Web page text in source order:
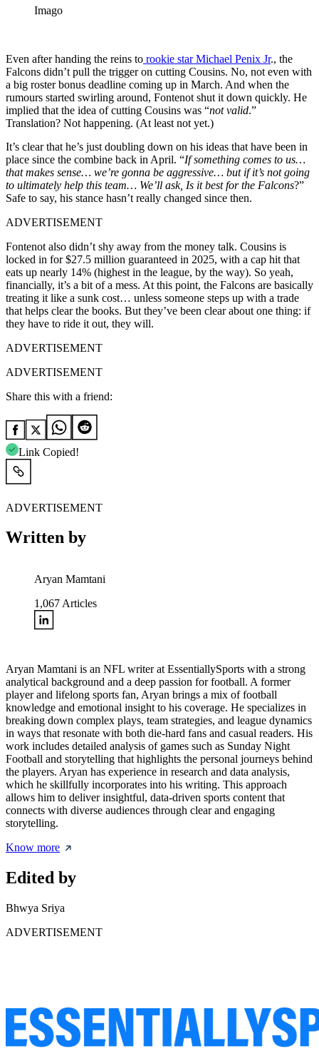
Imago
Even after handing the reins to rookie star Michael Penix Jr., the
Falcons didn’t pull the trigger on cutting Cousins. No, not even with
a big roster bonus deadline coming up in March. And when the
rumours started swirling around, Fontenot shut it down quickly. He
implied that the idea of cutting Cousins was “not valid.”
Translation? Not happening. (At least not yet.)
It’s clear that he’s just doubling down on his ideas that have been in
place since the combine back in April. “If something comes to us…
that makes sense… we’re gonna be aggressive… but if it’s not going
to ultimately help this team… We’ll ask, Is it best for the Falcons?”
Safe to say, his stance hasn’t really changed since then.
ADVERTISEMENT
Fontenot also didn’t shy away from the money talk. Cousins is
locked in for $27.5 million guaranteed in 2025, with a cap hit that
eats up nearly 14% (highest in the league, by the way). So yeah,
financially, it’s a bit of a mess. At this point, the Falcons are basically
treating it like a sunk cost… unless someone steps up with a trade
that helps clear the books. But they’ve been clear about one thing: if
they have to ride it out, they will.
ADVERTISEMENT
ADVERTISEMENT
Share this with a friend:
Link Copied!
ADVERTISEMENT
Written by
Aryan Mamtani
1,067 Articles
Aryan Mamtani is an NFL writer at EssentiallySports with a strong
analytical background and a deep passion for football. A former
player and lifelong sports fan, Aryan brings a mix of football
knowledge and emotional insight to his coverage. He specializes in
breaking down complex plays, team strategies, and league dynamics
in ways that resonate with both die-hard fans and casual readers. His
work includes detailed analysis of games such as Sunday Night
Football and storytelling that highlights the personal journeys behind
the players. Aryan has experience in research and data analysis,
which he skillfully incorporates into his writing. This approach
allows him to deliver insightful, data-driven sports content that
connects with diverse audiences through clear and engaging
storytelling.
Know more
Edited by
Bhwya Sriya
ADVERTISEMENT